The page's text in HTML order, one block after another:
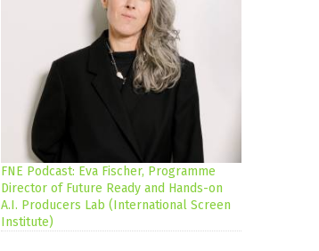
FNE Podcast: Eva Fischer, Programme
Director of Future Ready and Hands-on
A.I. Producers Lab (International Screen
Institute)